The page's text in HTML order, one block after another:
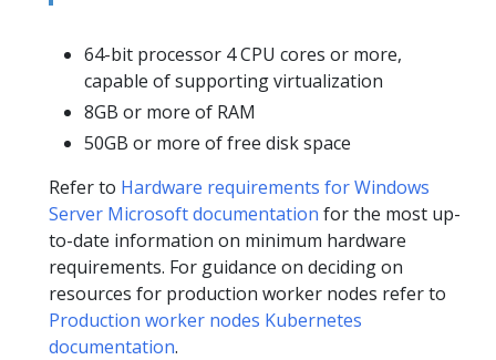
64-bit processor 4 CPU cores or more,
capable of supporting virtualization
8GB or more of RAM
50GB or more of free disk space
Refer to Hardware requirements for Windows
Server Microsoft documentation for the most up-
to-date information on minimum hardware
requirements. For guidance on deciding on
resources for production worker nodes refer to
Production worker nodes Kubernetes
documentation.